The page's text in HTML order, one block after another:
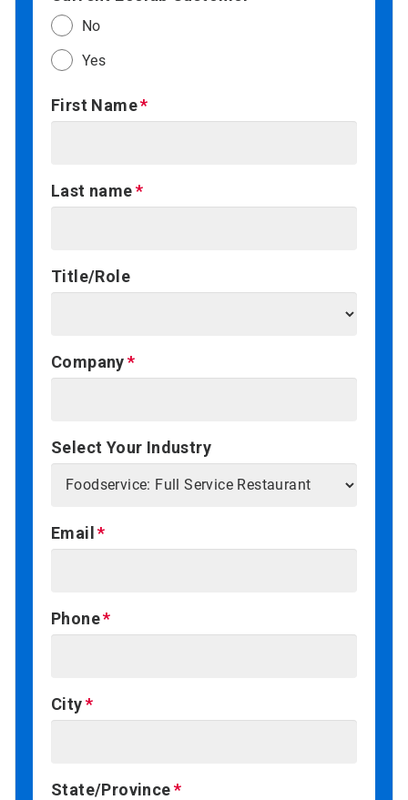
No
Yes
First Name
Last name
Title/Role
Company
Select Your Industry
Email
Phone
City
State/Province